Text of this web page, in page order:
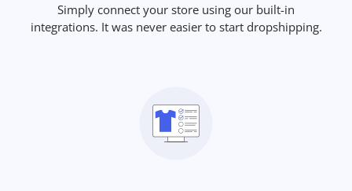
Simply connect your store using our built-in
integrations. It was never easier to start dropshipping.